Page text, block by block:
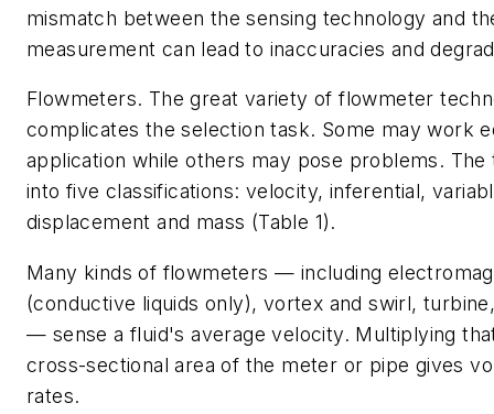
mismatch between the sensing technology and
measurement can lead to inaccuracies and
Flowmeters. The great variety of flowmeter
complicates the selection task. Some may work
application while others may pose problems. The
into five classifications: velocity, inferential,
displacement and mass (Table 1).
Many kinds of flowmeters — including
(conductive liquids only), vortex and swirl,
— sense a fluid's average velocity. Multiplying
cross-sectional area of the meter or pipe gives
rates.